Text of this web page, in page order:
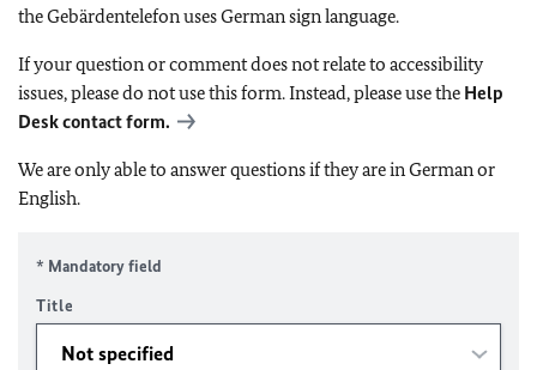
the Gebärdentelefon uses German sign language.
If your question or comment does not relate to accessibility
issues, please do not use this form. Instead, please use the Help
Desk contact form.
We are only able to answer questions if they are in German or
English.
* Mandatory field
Title